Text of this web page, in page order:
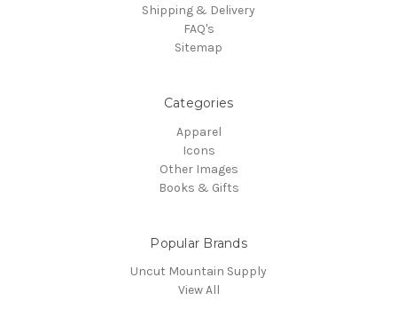
Shipping & Delivery
FAQ's
Sitemap
Categories
Apparel
Icons
Other Images
Books & Gifts
Popular Brands
Uncut Mountain Supply
View All